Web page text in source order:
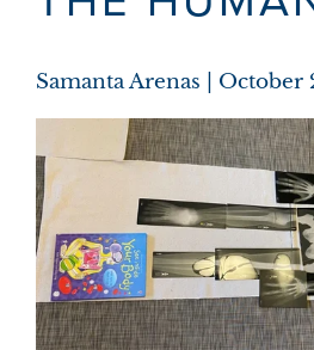
Samanta Arenas October